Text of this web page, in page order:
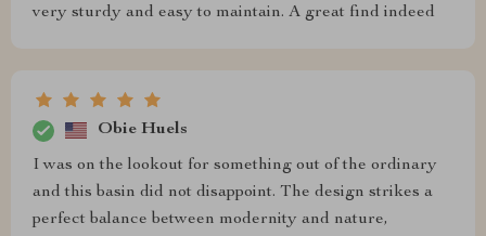
very sturdy and easy to maintain. A great find indeed
Obie Huels
I was on the lookout for something out of the ordinary
and this basin did not disappoint. The design strikes a
perfect balance between modernity and nature,